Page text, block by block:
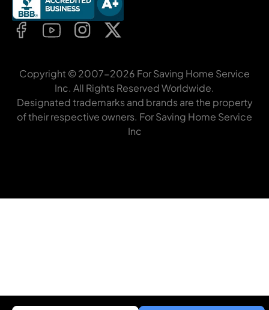
Copyright © 2007-2026 For Saving Home Service
Inc. All Rights Reserved Worldwide.
Designated trademarks and brands are the property
of their respective owners. For Saving Home Service
Inc